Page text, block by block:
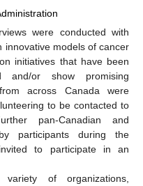
were conducted with
innovative models of cancer
initiatives that have been
and/or show promising
across Canada were
to be contacted to
pan-Canadian and
participants during the
to participate in an
variety of organizations,